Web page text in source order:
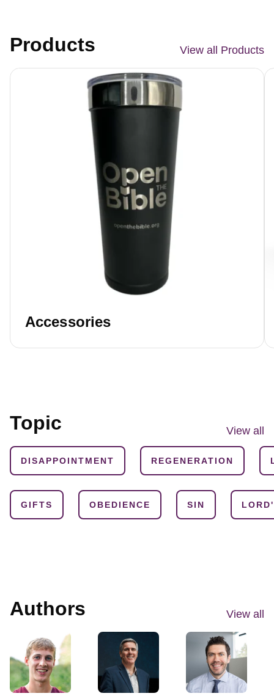
Products View all Products
Accessories
Topic View all
DISAPPOINTMENT REGENERATION
GIFTS OBEDIENCE SIN
Authors View all